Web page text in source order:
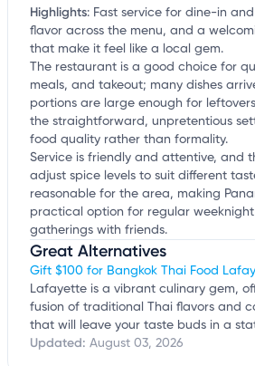
Highlights: Fast service for dine-in
flavor across the menu, and a
that make it feel like a local gem.
The restaurant is a good choice for
meals, and takeout; many dishes
portions are large enough for
the straightforward, unpretentious
food quality rather than formality.
Service is friendly and attentive, and
adjust spice levels to suit different
reasonable for the area, making
practical option for regular weeknight
gatherings with friends.
Great Alternatives
Gift $100 for Bangkok Thai Food
Lafayette is a vibrant culinary gem,
fusion of traditional Thai flavors and
that will leave your taste buds in a
Updated: August 03, 2026